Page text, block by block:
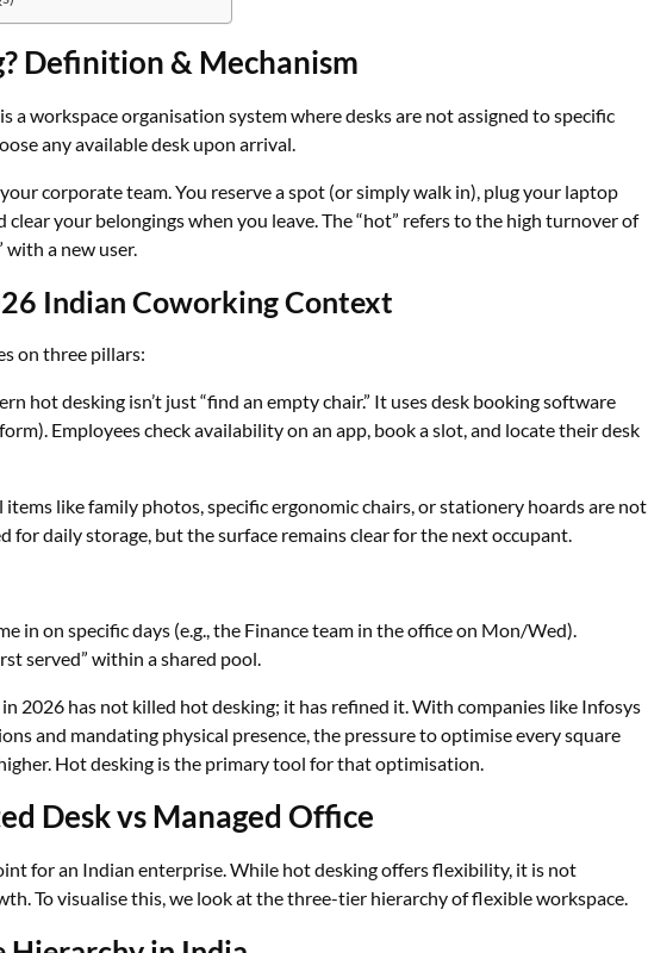
Definition & Mechanism
a workspace organisation system where desks are not assigned to specific
any available desk upon arrival.
corporate team. You reserve a spot (or simply walk in), plug your laptop
clear your belongings when you leave. The “hot” refers to the high turnover of
with a new user.
Indian Coworking Context
on three pillars:
hot desking isn’t just “find an empty chair.” It uses desk booking software
Employees check availability on an app, book a slot, and locate their desk
items like family photos, specific ergonomic chairs, or stationery hoards are not
for daily storage, but the surface remains clear for the next occupant.
in on specific days (e.g., the Finance team in the office on Mon/Wed).
served” within a shared pool.
2026 has not killed hot desking; it has refined it. With companies like Infosys
and mandating physical presence, the pressure to optimise every square
Hot desking is the primary tool for that optimisation.
Desk vs Managed Office
for an Indian enterprise. While hot desking offers flexibility, it is not
To visualise this, we look at the three-tier hierarchy of flexible workspace.